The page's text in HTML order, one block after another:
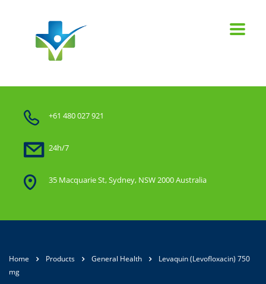
+61 480 027 921
24h/7
35 Macquarie St, Sydney, NSW 2000 Australia
Home Products General Health
Levaquin (Levofloxacin) 750
mg